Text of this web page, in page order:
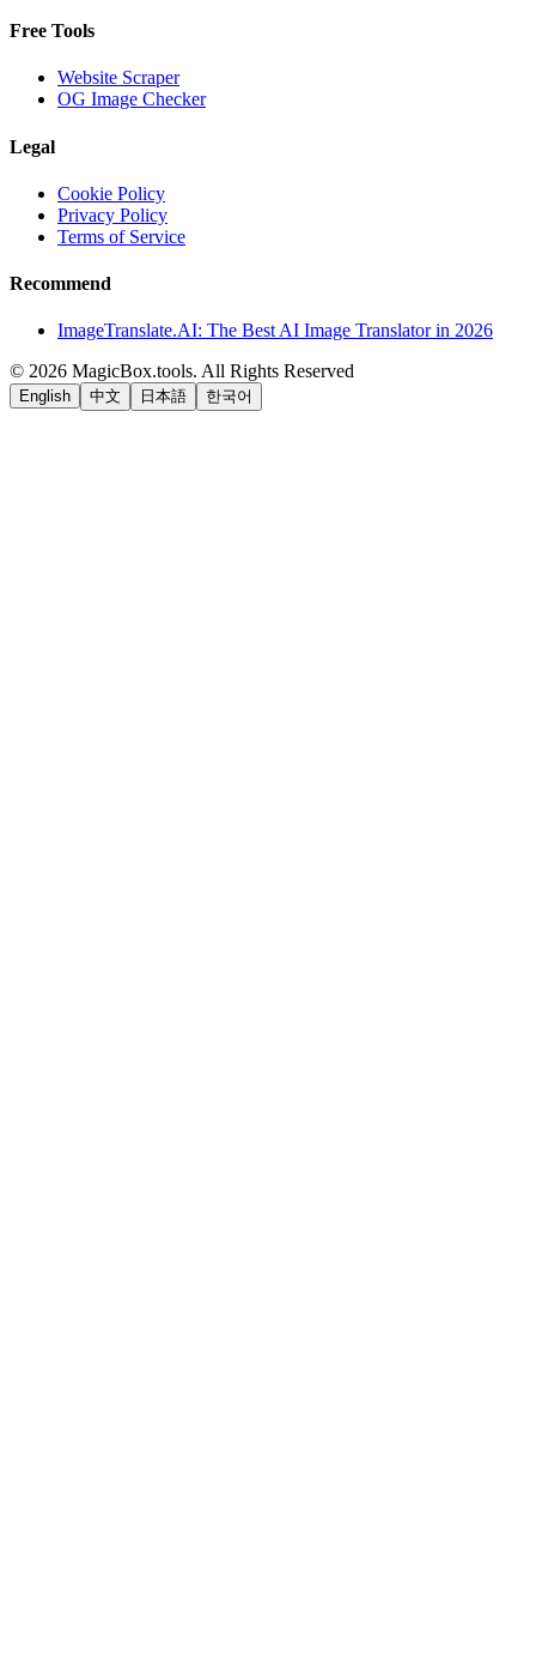
Free Tools
Website Scraper
OG Image Checker
Legal
Cookie Policy
Privacy Policy
Terms of Service
Recommend
ImageTranslate.AI: The Best AI Image Translator in 2026
© 2026 MagicBox.tools. All Rights Reserved
English 中文 日本語 한국어